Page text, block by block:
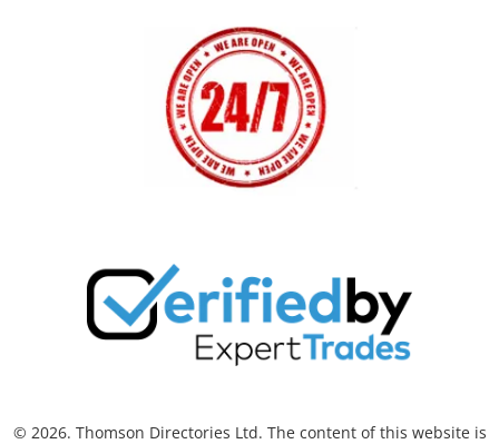
© 2026. Thomson Directories Ltd. The content of this website is